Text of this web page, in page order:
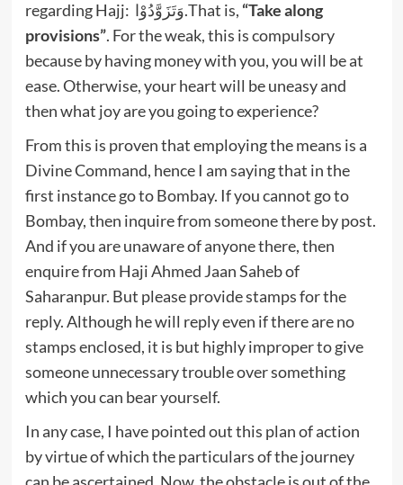
regarding Hajj: وَتَزَوَّدُوْا.That is, “Take along
provisions”. For the weak, this is compulsory
because by having money with you, you will be at
ease. Otherwise, your heart will be uneasy and
then what joy are you going to experience?
From this is proven that employing the means is a
Divine Command, hence I am saying that in the
first instance go to Bombay. If you cannot go to
Bombay, then inquire from someone there by post.
And if you are unaware of anyone there, then
enquire from Haji Ahmed Jaan Saheb of
Saharanpur. But please provide stamps for the
reply. Although he will reply even if there are no
stamps enclosed, it is but highly improper to give
someone unnecessary trouble over something
which you can bear yourself.
In any case, I have pointed out this plan of action
by virtue of which the particulars of the journey
can be ascertained. Now, the obstacle is out of the